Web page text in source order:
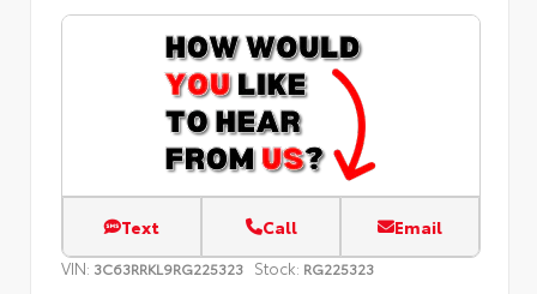
Text Call Email
VIN: 3C63RRKL9RG225323 Stock: RG225323